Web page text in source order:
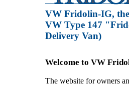
VW Fridolin-IG,
VW Type 147
Delivery Van)
Welcome to VW
The website for owners